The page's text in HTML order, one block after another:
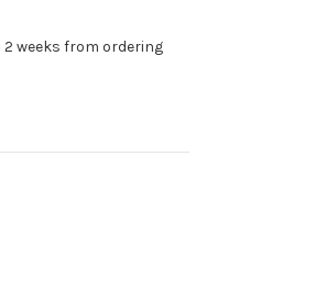
weeks from ordering